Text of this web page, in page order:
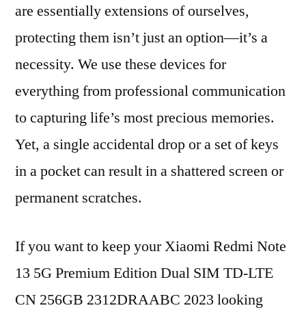
are essentially extensions of ourselves,
protecting them isn’t just an option—it’s a
necessity. We use these devices for
everything from professional communication
to capturing life’s most precious memories.
Yet, a single accidental drop or a set of keys
in a pocket can result in a shattered screen or
permanent scratches.
If you want to keep your Xiaomi Redmi Note
13 5G Premium Edition Dual SIM TD-LTE
CN 256GB 2312DRAABC 2023 looking